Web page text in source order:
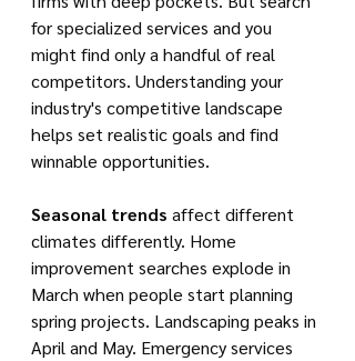
for specialized services and you
might find only a handful of real
competitors. Understanding your
industry's competitive landscape
helps set realistic goals and find
winnable opportunities.
Seasonal trends affect different
climates differently. Home
improvement searches explode in
March when people start planning
spring projects. Landscaping peaks in
April and May. Emergency services